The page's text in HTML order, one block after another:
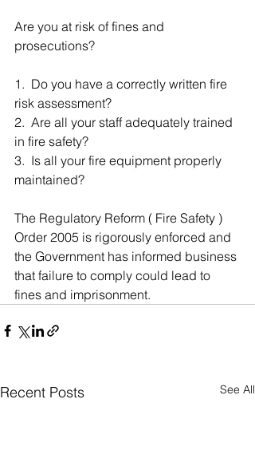
Are you at risk of fines and
prosecutions?
1.  Do you have a correctly written fire
risk assessment?
2.  Are all your staff adequately trained
in fire safety?
3.  Is all your fire equipment properly
maintained?
The Regulatory Reform ( Fire Safety )
Order 2005 is rigorously enforced and
the Government has informed business
that failure to comply could lead to
fines and imprisonment.
Recent Posts See All